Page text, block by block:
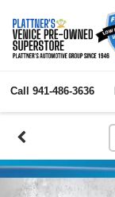
Call 941-486-3636